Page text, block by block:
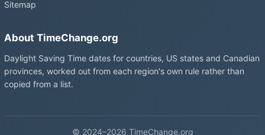
Sitemap
About TimeChange.org
Daylight Saving Time dates for countries, US states and Canadian
provinces, worked out from each region's own rule rather than
copied from a list.
© 2024–2026 TimeChange.org